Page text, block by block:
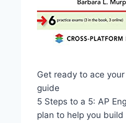
Get ready to ace
guide
5 Steps to a 5: AP
plan to help you